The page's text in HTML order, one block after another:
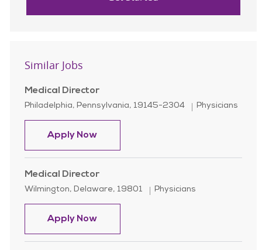
Similar Jobs
Medical Director
Location
Philadelphia, Pennsylvania, 19145-2304 Category
Physicians
Apply NowMedical Director
Medical Director
Location
Wilmington, Delaware, 19801 Category
Physicians
Apply NowMedical Director